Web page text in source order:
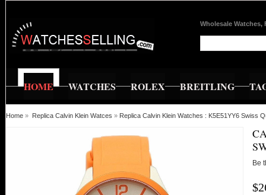
Wholesale Watches,
HOME WATCHES ROLEX BREITLING
Home » Replica Calvin Klein Watces » Replica Calvin Klein Watches : K5E51YY6 Swiss
Be